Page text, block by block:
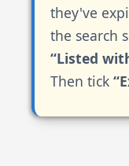
they've
the search
“Listed
Then tick